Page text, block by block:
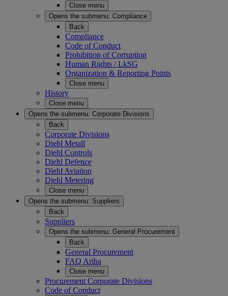
Close menu
Opens the submenu: Compliance
Back
Compliance
Code of Conduct
Prohibition of Corruption
Human Rights / LkSG
Organization & Reporting Points
Close menu
History
Close menu
Opens the submenu: Corporate Divisions
Back
Corporate Divisions
Diehl Metall
Diehl Controls
Diehl Defence
Diehl Aviation
Diehl Metering
Close menu
Opens the submenu: Suppliers
Back
Suppliers
Opens the submenu: General Procurement
Back
General Procurement
FAQ Ariba
Close menu
Procurement Corporate Divisions
Code of Conduct